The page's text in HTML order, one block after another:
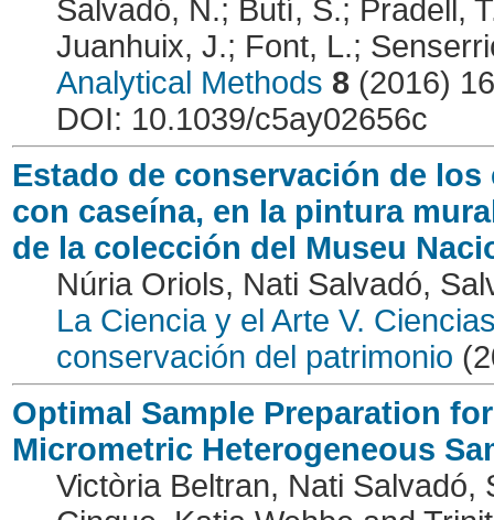
Salvadó, N.; Butí, S.; Pradell,
Juanhuix, J.; Font, L.;
Analytical Methods 8 (2016)
DOI: 10.1039/c5ay02656c
Estado de conservación de
con caseína, en la pintura
de la colección del Museu
Núria Oriols, Nati Salvadó,
La Ciencia y el Arte V.
conservación del patrimonio
Optimal Sample Preparation
Micrometric Heterogeneous
Victòria Beltran, Nati Salvadó,